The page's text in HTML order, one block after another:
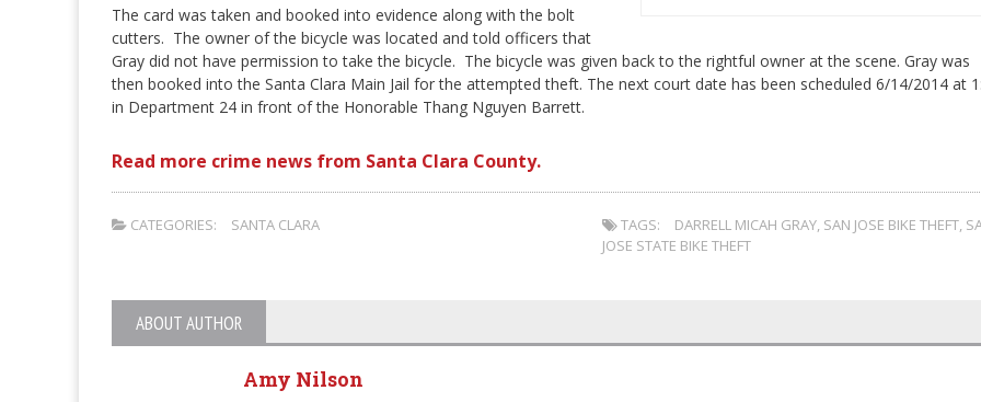
The card was taken and booked into evidence along with the bolt
cutters. The owner of the bicycle was located and told officers that
Gray did not have permission to take the bicycle. The bicycle was given back to the rightful owner at the scene. Gray was
then booked into the Santa Clara Main Jail for the attempted theft. The next court date has been scheduled 6/14/2014 at
in Department 24 in front of the Honorable Thang Nguyen Barrett.
Read more crime news from Santa Clara County.
CATEGORIES: SANTA CLARA TAGS: DARRELL MICAH GRAY, SAN JOSE BIKE THEFT,
JOSE STATE BIKE THEFT
ABOUT AUTHOR
Amy Nilson